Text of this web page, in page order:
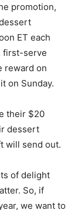
promotion,
ET each
first-serve
reward on
on Sunday.
their $20
dessert
will send out.
of delight
So, if
we want to